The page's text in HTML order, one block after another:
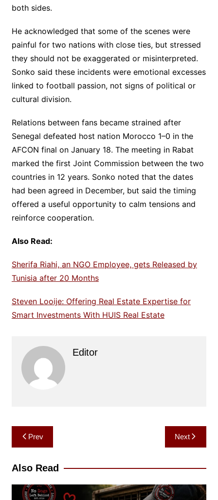
both sides.
He acknowledged that some of the scenes were
painful for two nations with close ties, but stressed
they should not be exaggerated or misinterpreted.
Sonko said these incidents were emotional excesses
linked to football passion, not signs of political or
cultural division.
Relations between fans became strained after
Senegal defeated host nation Morocco 1–0 in the
AFCON final on January 18. The meeting in Rabat
marked the first Joint Commission between the two
countries in 12 years. Sonko noted that the dates
had been agreed in December, but said the timing
offered a useful opportunity to calm tensions and
reinforce cooperation.
Also Read:
Sherifa Riahi, an NGO Employee, gets Released by
Tunisia after 20 Months
Steven Looije: Offering Real Estate Expertise for
Smart Investments With HUIS Real Estate
Editor
Post
navigation
Prev Next
Also Read